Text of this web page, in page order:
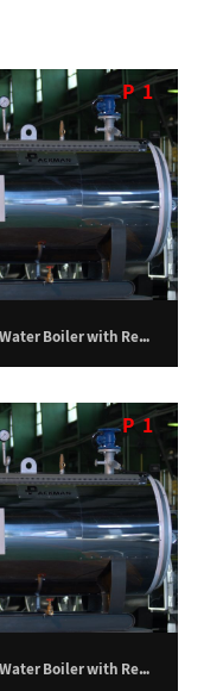
Hot Water Boiler with Return Furnace – 1,000,000 kilocalories per hour
P1
Hot Water Boiler with Return Furnace – 1,500,000 kilocalories per hour
P1